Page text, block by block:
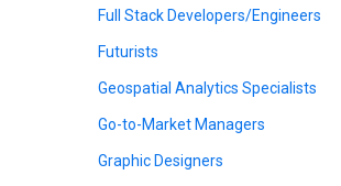
Full Stack Developers/Engineers
Futurists
Geospatial Analytics Specialists
Go-to-Market Managers
Graphic Designers